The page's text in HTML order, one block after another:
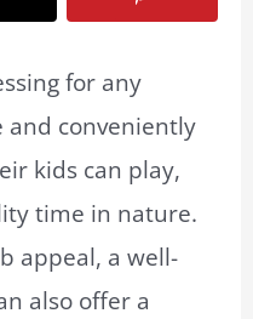
for any
and conveniently
kids can play,
time in nature.
appeal, a well-
also offer a